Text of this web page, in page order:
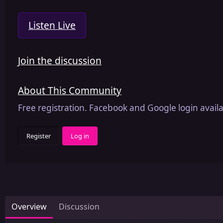
Listen Live
Join the discussion
About This Community
Free registration. Facebook and Google login
Register Log in
Overview Discussion